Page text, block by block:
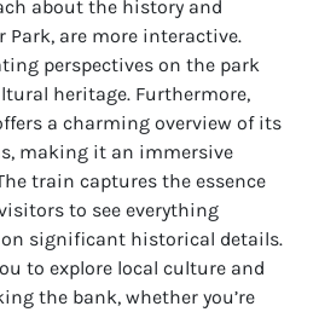
about the history and
are more interactive.
perspectives on the park
heritage. Furthermore,
a charming overview of its
making it an immersive
train captures the essence
to see everything
significant historical details.
to explore local culture and
the bank, whether you’re